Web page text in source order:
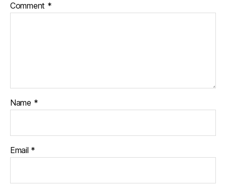
Comment *
Name *
Email *